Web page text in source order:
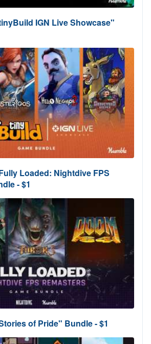
IGN Live Showcase"
Loaded: Nightdive FPS
- $1
of Pride" Bundle - $1